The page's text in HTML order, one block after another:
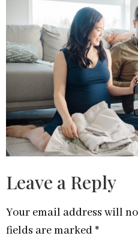
Leave a Reply
Your email address will
fields are marked *